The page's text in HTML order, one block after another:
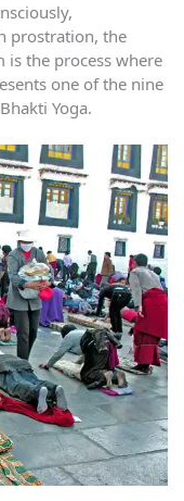
prostration, the
is the process where
one of the nine
Yoga.